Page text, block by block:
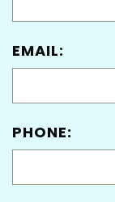
EMAIL:
PHONE: